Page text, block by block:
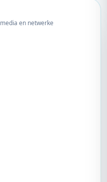
en netwerke